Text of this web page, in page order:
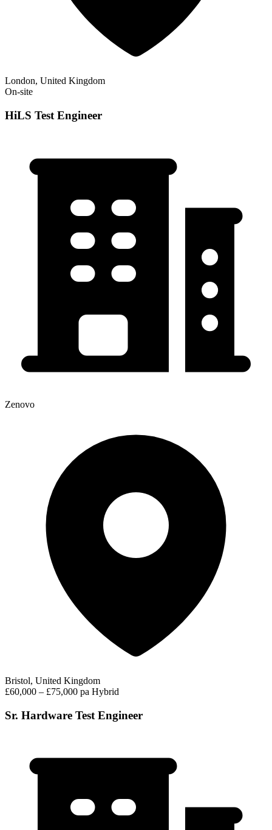
London, United Kingdom
On-site
HiLS Test Engineer
Zenovo
Bristol, United Kingdom
£60,000 – £75,000 pa Hybrid
Sr. Hardware Test Engineer